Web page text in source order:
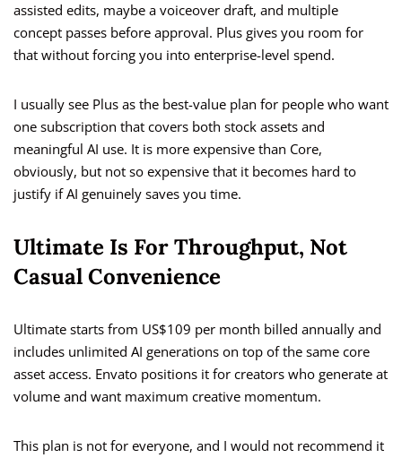
assisted edits, maybe a voiceover draft, and multiple
concept passes before approval. Plus gives you room for
that without forcing you into enterprise-level spend.
I usually see Plus as the best-value plan for people who want
one subscription that covers both stock assets and
meaningful AI use. It is more expensive than Core,
obviously, but not so expensive that it becomes hard to
justify if AI genuinely saves you time.
Ultimate Is For Throughput, Not
Casual Convenience
Ultimate starts from US$109 per month billed annually and
includes unlimited AI generations on top of the same core
asset access. Envato positions it for creators who generate at
volume and want maximum creative momentum.
This plan is not for everyone, and I would not recommend it